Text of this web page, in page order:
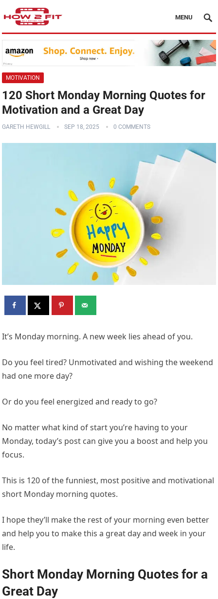
MENU
MOTIVATION
120 Short Monday Morning Quotes for
Motivation and a Great Day
GARETH HEWGILL SEP 18, 2025 0 COMMENTS
It’s Monday morning. A new week lies ahead of you.
Do you feel tired? Unmotivated and wishing the weekend
had one more day?
Or do you feel energized and ready to go?
No matter what kind of start you’re having to your
Monday, today’s post can give you a boost and help you
focus.
This is 120 of the funniest, most positive and motivational
short Monday morning quotes.
I hope they’ll make the rest of your morning even better
and help you to make this a great day and week in your
life.
Short Monday Morning Quotes for a
Great Day